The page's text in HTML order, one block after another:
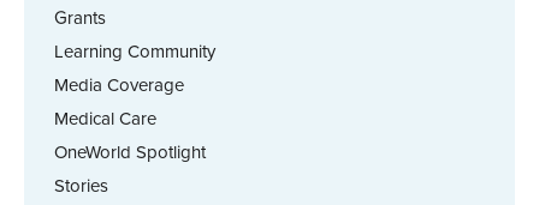
Grants
Learning Community
Media Coverage
Medical Care
OneWorld Spotlight
Stories